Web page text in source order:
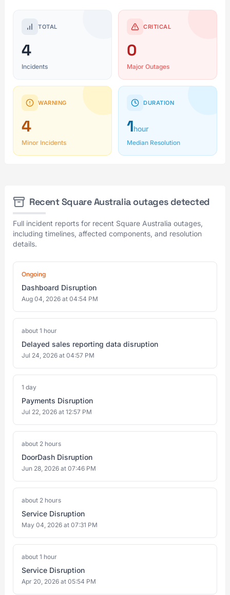
TOTAL
4
Incidents
CRITICAL
0
Major Outages
WARNING
4
Minor Incidents
DURATION
1hour
Median Resolution
Recent Square Australia outages detected
Full incident reports for recent Square Australia outages,
including timelines, affected components, and resolution
details.
Ongoing
Dashboard Disruption
Aug 04, 2026 at 04:54 PM
about 1 hour
Delayed sales reporting data disruption
Jul 24, 2026 at 04:57 PM
1 day
Payments Disruption
Jul 22, 2026 at 12:57 PM
about 2 hours
DoorDash Disruption
Jun 28, 2026 at 07:46 PM
about 2 hours
Service Disruption
May 04, 2026 at 07:31 PM
about 1 hour
Service Disruption
Apr 20, 2026 at 05:54 PM